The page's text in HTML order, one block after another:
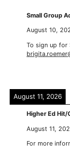
Small Group
August 10,
To sign up for
August 11, 2026
Higher Ed Hit/
August 11,
For more